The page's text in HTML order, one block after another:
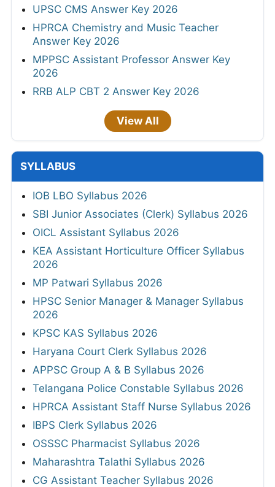
UPSC CMS Answer Key 2026
HPRCA Chemistry and Music Teacher
Answer Key 2026
MPPSC Assistant Professor Answer Key
2026
RRB ALP CBT 2 Answer Key 2026
View All
SYLLABUS
IOB LBO Syllabus 2026
SBI Junior Associates (Clerk) Syllabus 2026
OICL Assistant Syllabus 2026
KEA Assistant Horticulture Officer Syllabus
2026
MP Patwari Syllabus 2026
HPSC Senior Manager & Manager Syllabus
2026
KPSC KAS Syllabus 2026
Haryana Court Clerk Syllabus 2026
APPSC Group A & B Syllabus 2026
Telangana Police Constable Syllabus 2026
HPRCA Assistant Staff Nurse Syllabus 2026
IBPS Clerk Syllabus 2026
OSSSC Pharmacist Syllabus 2026
Maharashtra Talathi Syllabus 2026
CG Assistant Teacher Syllabus 2026